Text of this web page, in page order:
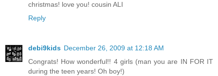
christmas! love you! cousin ALI
Reply
debi9kids December 26, 2009 at 12:18 AM
Congrats! How wonderful!! 4 girls (man you are IN FOR IT
during the teen years! Oh boy!)